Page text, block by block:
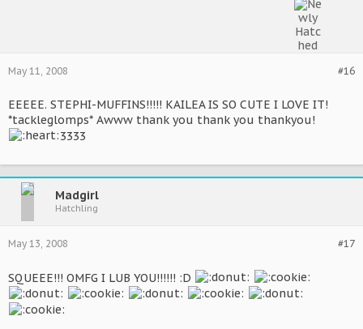
#16
May 11, 2008
EEEEE. STEPHI-MUFFINS!!!!! KAILEA IS SO CUTE I LOVE IT!
*tackleglomps* Awww thank you thank you thankyou!
3333
Madgirl
Hatchling
#17
May 13, 2008
SQUEEE!!! OMFG I LUB YOU!!!!!! :D